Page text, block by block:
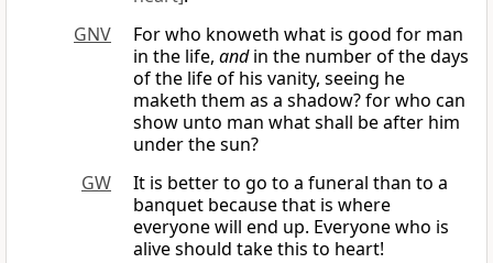
GNV
For who knoweth what is good for man
in the life, andin the number of the days
of the life of his vanity, seeing he
maketh them as a shadow? for who can
show unto man what shall be after him
under the sun?
GW
It is better to go to a funeral than to a
banquet because that is where
everyone will end up. Everyone who is
alive should take this to heart!